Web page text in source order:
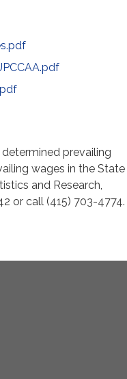
prevailing
wages in the State
and Research,
or call (415) 703-4774.